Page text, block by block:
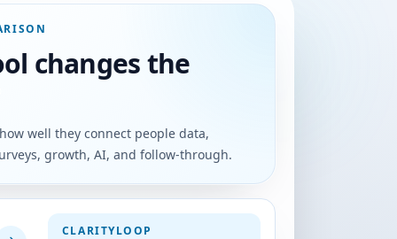
or partnership.
changes the
well they connect people data,
growth, AI, and follow-through.
CLARITYLOOP